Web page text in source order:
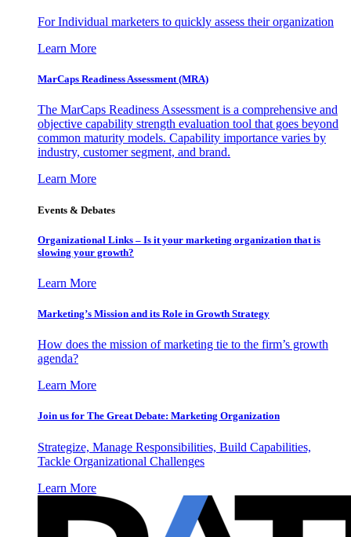
For Individual marketers to quickly assess their organization
Learn More
MarCaps Readiness Assessment (MRA)
The MarCaps Readiness Assessment is a comprehensive and
objective capability strength evaluation tool that goes beyond
common maturity models. Capability importance varies by
industry, customer segment, and brand.
Learn More
Events & Debates
Organizational Links – Is it your marketing organization that is
slowing your growth?
Learn More
Marketing’s Mission and its Role in Growth Strategy
How does the mission of marketing tie to the firm’s growth
agenda?
Learn More
Join us for The Great Debate: Marketing Organization
Strategize, Manage Responsibilities, Build Capabilities,
Tackle Organizational Challenges
Learn More